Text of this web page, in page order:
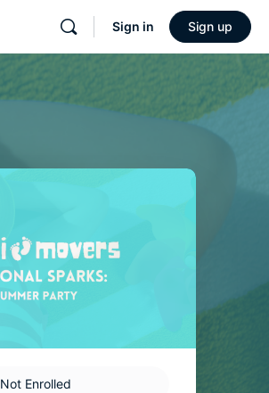
Sign in Sign up
Not Enrolled